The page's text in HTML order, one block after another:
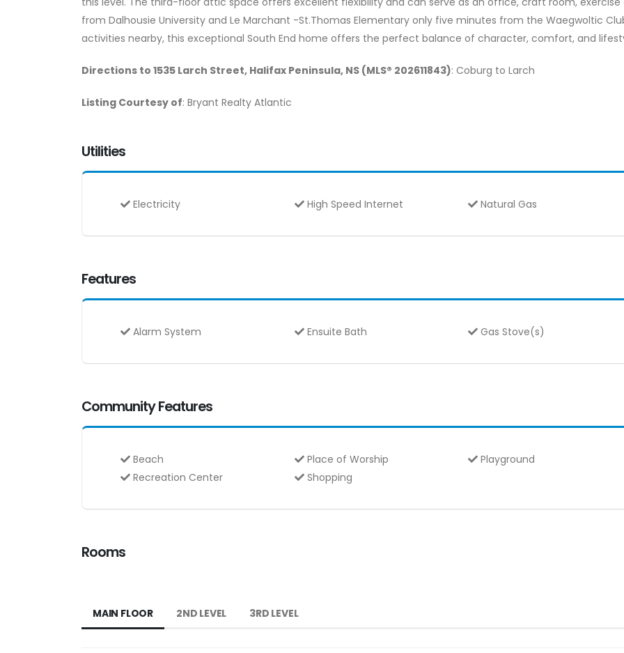
from Dalhousie University and Le Marchant -St.Thomas Elementary only five minutes from the Waegwoltic
activities nearby, this exceptional South End home offers the perfect balance of character, comfort, and
Directions to 1535 Larch Street, Halifax Peninsula, NS (MLS® 202611843): Coburg to Larch
Listing Courtesy of: Bryant Realty Atlantic
Utilities
Electricity High Speed Internet Natural Gas
Features
Alarm System Ensuite Bath Gas Stove(s)
Community Features
Beach Place of Worship Playground
Recreation Center
Shopping
Rooms
MAIN FLOOR 2ND LEVEL 3RD LEVEL